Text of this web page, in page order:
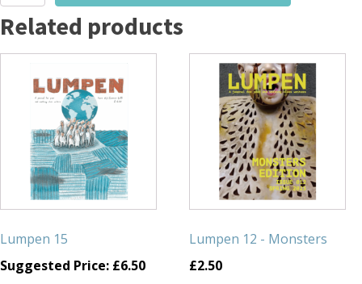
quantity
Related products
Lumpen 15
Suggested Price: £6.50
Lumpen 12 - Monsters
£2.50